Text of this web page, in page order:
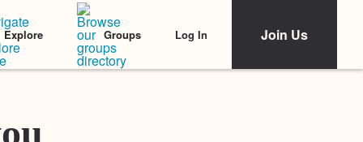
Explore Groups Log In Join Us
Featured Stories